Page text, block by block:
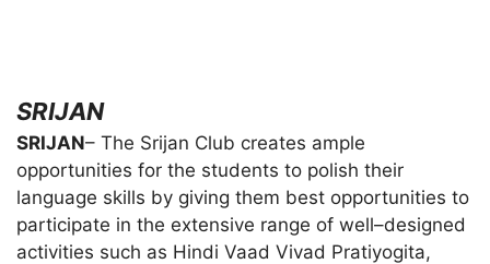
SRIJAN
SRIJAN– The Srijan Club creates ample
opportunities for the students to polish their
language skills by giving them best opportunities to
participate in the extensive range of well–designed
activities such as Hindi Vaad Vivad Pratiyogita,